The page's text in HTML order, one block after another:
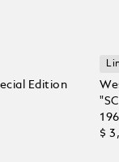
Edition
$